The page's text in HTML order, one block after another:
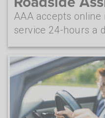
AAA accepts
service 24-hours a